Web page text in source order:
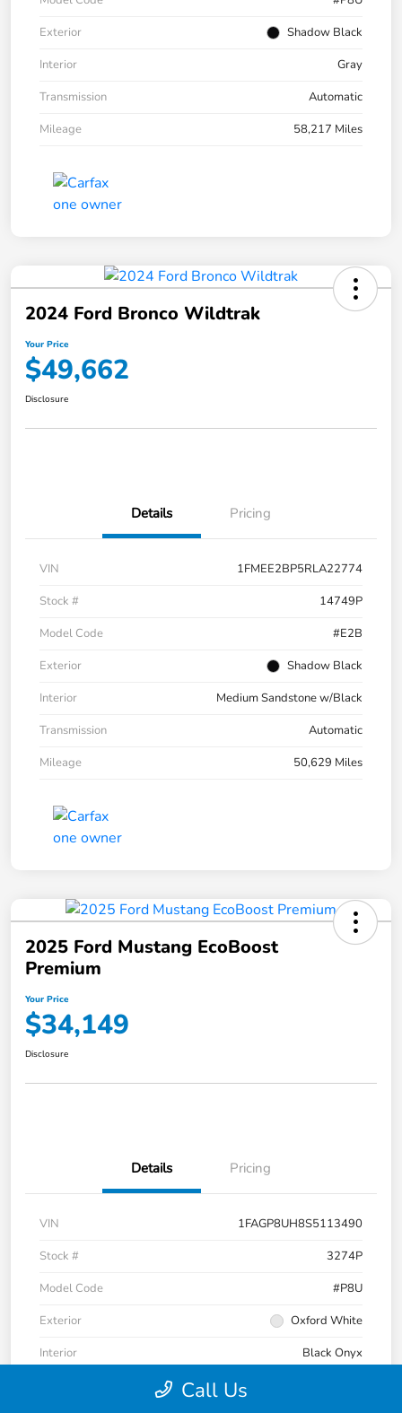
Exterior
Shadow Black
Interior
Gray
Transmission
Automatic
Mileage
58,217 Miles
2024 Ford Bronco Wildtrak
Your Price
$49,662
Disclosure
Details Pricing
VIN
1FMEE2BP5RLA22774
Stock #
14749P
Model Code
#E2B
Exterior
Shadow Black
Interior
Medium Sandstone w/Black
Transmission
Automatic
Mileage
50,629 Miles
2025 Ford Mustang EcoBoost
Premium
Your Price
$34,149
Disclosure
Details Pricing
VIN
1FAGP8UH8S5113490
Stock #
3274P
Model Code
#P8U
Exterior
Oxford White
Interior
Black Onyx
Call Us